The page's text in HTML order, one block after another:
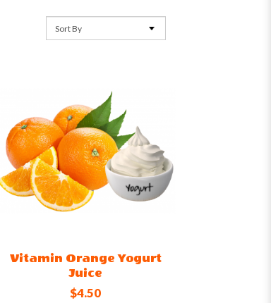
Vitamin Orange Yogurt
Juice
$4.50